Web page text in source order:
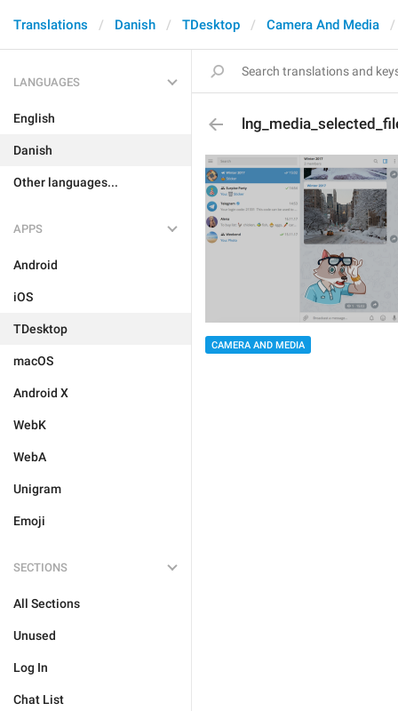
Translations Danish TDesktop Camera And Media
LANGUAGES
English
Danish
Other languages...
APPS
Android
iOS
TDesktop
macOS
Android X
WebK
WebA
Unigram
Emoji
SECTIONS
All Sections
Unused
Log In
Chat List
CAMERA AND MEDIA